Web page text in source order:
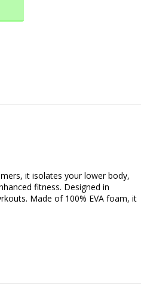
it isolates your lower body,
fitness. Designed in
Made of 100% EVA foam, it